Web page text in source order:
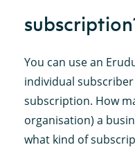
You can use an
individual
subscription. How
organisation) a
what kind of